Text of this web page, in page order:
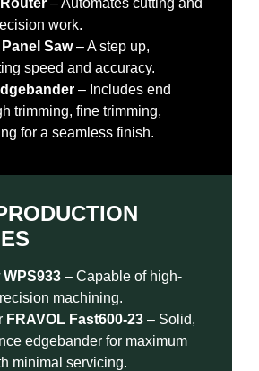
– Automates cutting and
work.
Saw– A step up,
speed and accuracy.
– Includes end
trimming, fine trimming,
for a seamless finish.
WPS933 – Capable of high-
machining.
FRAVOL Fast600-23 – Solid,
edgebander for maximum
minimal servicing.